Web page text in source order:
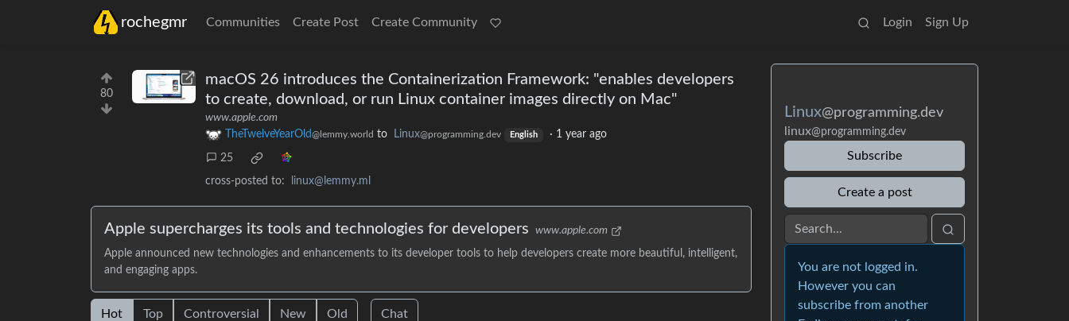
rochegmr Communities Create Post Create Community Login Sign Up
80
macOS 26 introduces the Containerization Framework: "enables developers
to create, download, or run Linux container images directly on Mac"
www.apple.com
TheTwelveYearOld@lemmy.world to Linux@programming.dev English · 1 year ago
25
cross-posted to: linux@lemmy.ml
Apple supercharges its tools and technologies for developers www.apple.com
Apple announced new technologies and enhancements to its developer tools to help developers create more beautiful, intelligent,
and engaging apps.
Hot Top Controversial New Old Chat
Linux@programming.dev
linux@programming.dev
Subscribe
Create a post
You are not logged in.
However you can
subscribe from another